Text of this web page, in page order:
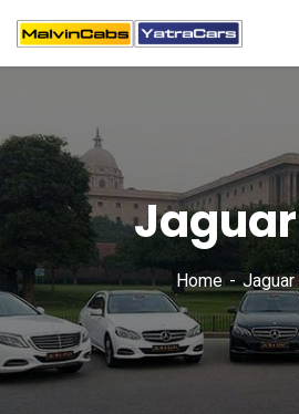
Jaguar
Home Jaguar